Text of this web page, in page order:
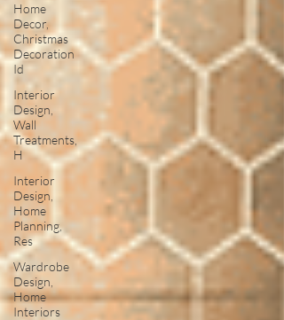
Home
Decor,
Christmas
Decoration
Id
Interior
Design,
Wall
Treatments,
H
Interior
Design,
Home
Planning,
Res
Wardrobe
Design,
Home
Interiors